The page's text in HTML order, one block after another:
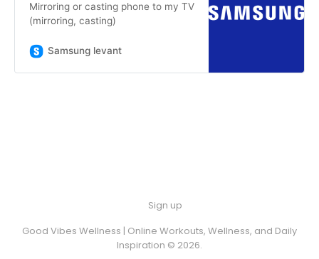
Mirroring or casting phone to my TV
(mirroring, casting)
Samsung levant
Sign up
Good Vibes Wellness | Online Workouts, Wellness, and Daily
Inspiration © 2026.